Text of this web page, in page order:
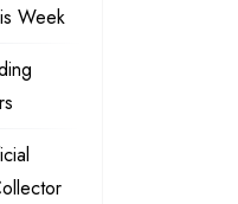
Week